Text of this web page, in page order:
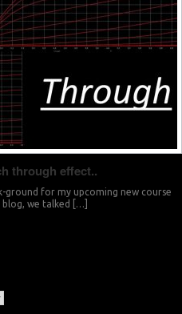
through effect..
ground for my upcoming new course
blog, we talked […]